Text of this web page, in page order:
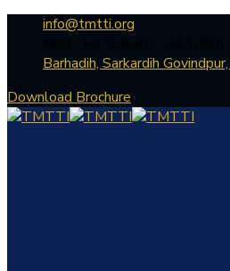
info@tmtti.org
Barhadih, Sarkardih
Download Brochure